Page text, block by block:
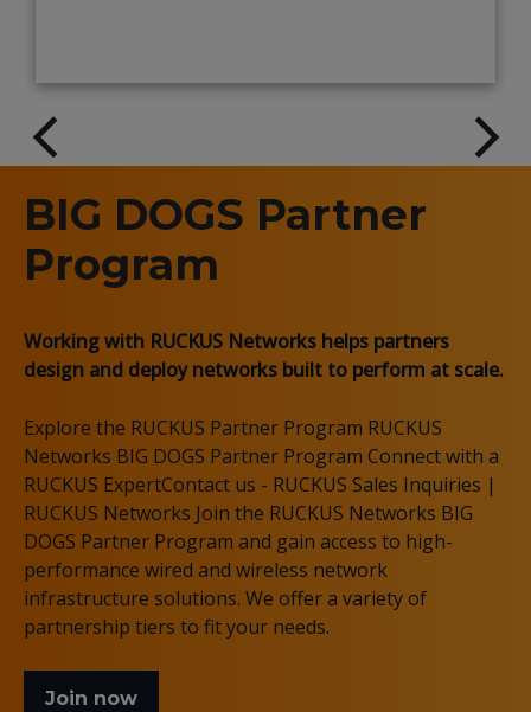
BIG DOGS Partner
Program
Working with RUCKUS Networks helps partners
design and deploy networks built to perform at scale.
Explore the RUCKUS Partner Program RUCKUS
Networks BIG DOGS Partner Program Connect with a
RUCKUS ExpertContact us - RUCKUS Sales Inquiries |
RUCKUS Networks Join the RUCKUS Networks BIG
DOGS Partner Program and gain access to high-
performance wired and wireless network
infrastructure solutions. We offer a variety of
partnership tiers to fit your needs.
Join now